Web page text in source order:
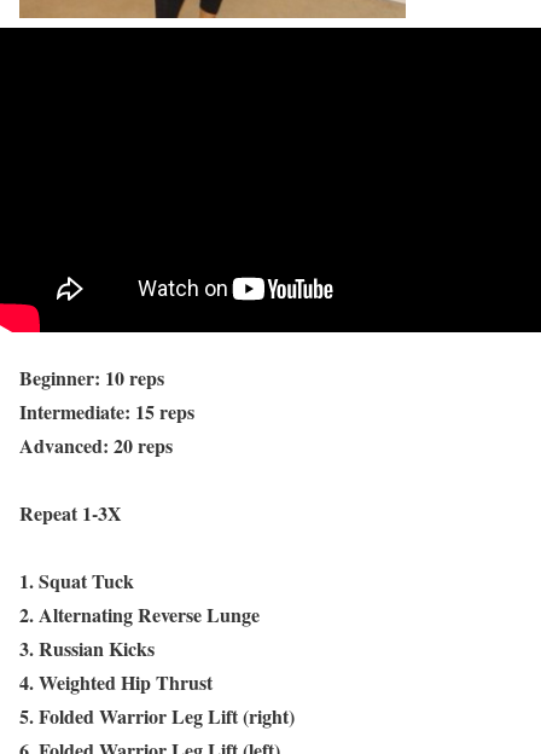
Beginner: 10 reps
Intermediate: 15 reps
Advanced: 20 reps
Repeat 1-3X
1. Squat Tuck
2. Alternating Reverse Lunge
3. Russian Kicks
4. Weighted Hip Thrust
5. Folded Warrior Leg Lift (right)